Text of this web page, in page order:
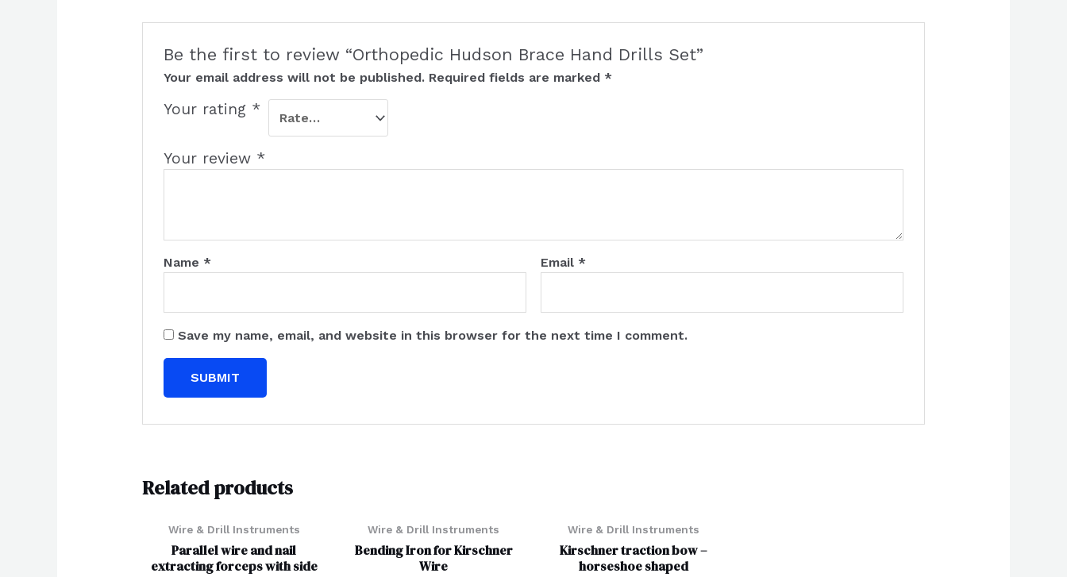
Be the first to review “Orthopedic Hudson Brace Hand Drills Set”
Your email address will not be published. Required fields are marked *
Your rating *
Your review *
Name * Email *
Save my name, email, and website in this browser for the next time I comment.
Related products
Wire & Drill Instruments
Parallel wire and nail
extracting forceps with side
Wire & Drill Instruments
Bending Iron for Kirschner
Wire
Wire & Drill Instruments
Kirschner traction bow –
horseshoe shaped